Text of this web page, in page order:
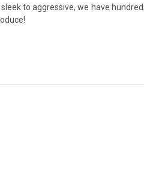
to aggressive, we have